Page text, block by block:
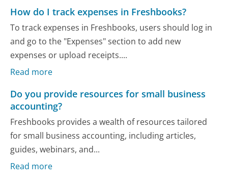
How do I track expenses in Freshbooks?
To track expenses in Freshbooks, users should log in
and go to the "Expenses" section to add new
expenses or upload receipts....
Read more
Do you provide resources for small business
accounting?
Freshbooks provides a wealth of resources tailored
for small business accounting, including articles,
guides, webinars, and...
Read more